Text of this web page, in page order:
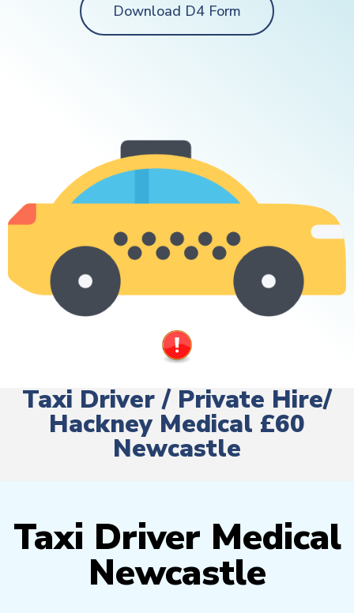
Download D4 Form
Taxi Driver / Private Hire/
Hackney Medical £60
Newcastle
Taxi Driver Medical
Newcastle